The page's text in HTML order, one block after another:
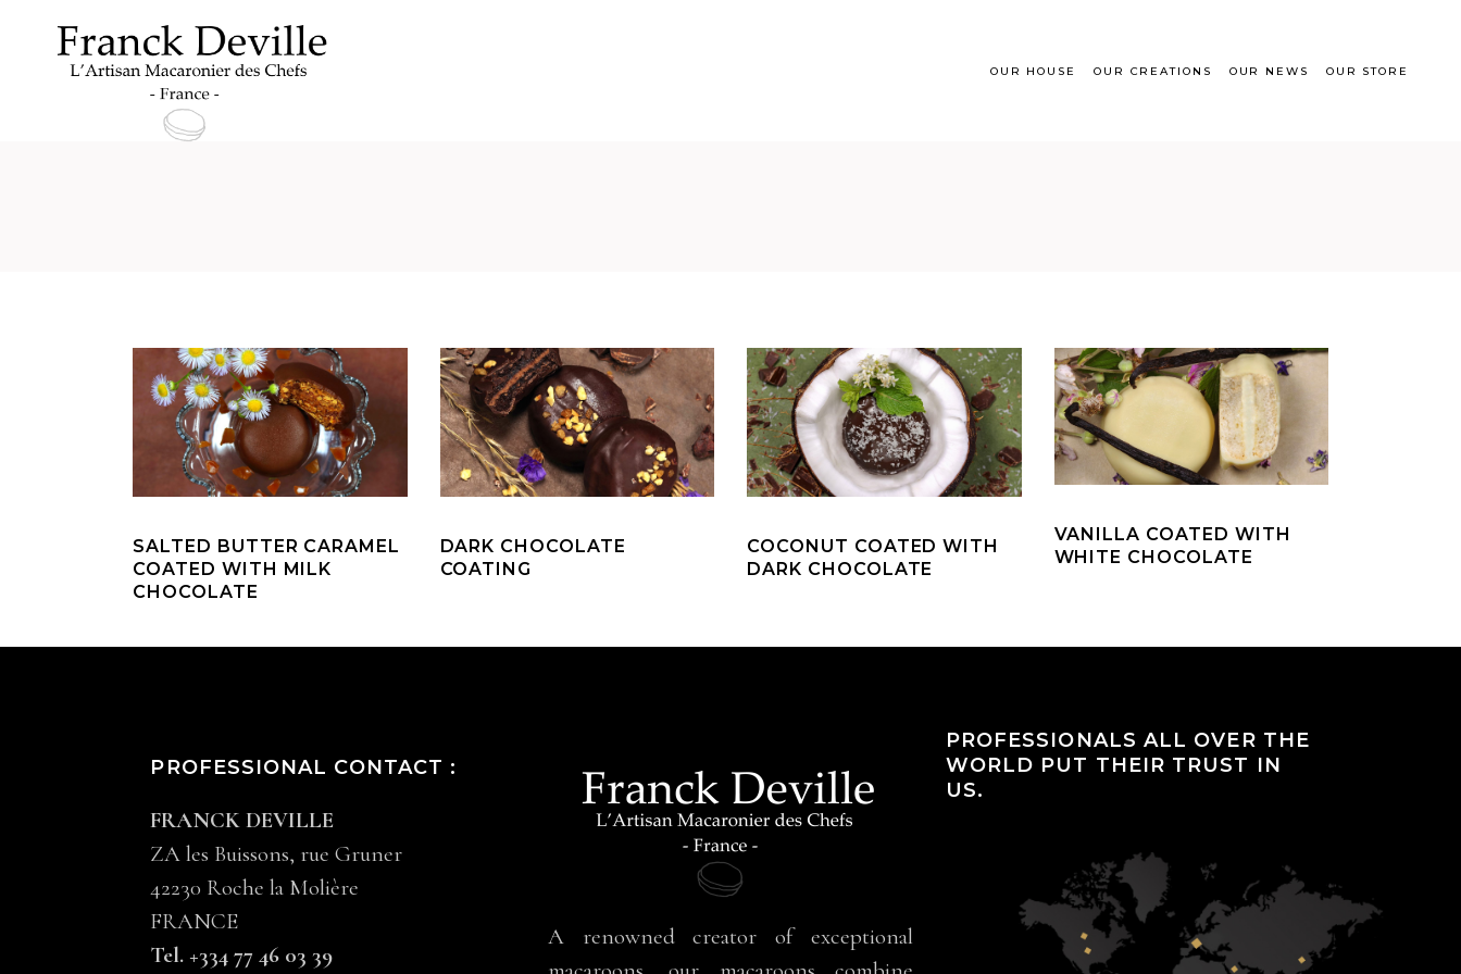
OUR HOUSE OUR CREATIONS OUR NEWS OUR STORE
Archive
SALTED BUTTER CARAMEL
COATED WITH MILK
CHOCOLATE
DARK CHOCOLATE
COATING
COCONUT COATED WITH
DARK CHOCOLATE
VANILLA COATED WITH
WHITE CHOCOLATE
PROFESSIONAL CONTACT :
FRANCK DEVILLE
ZA les Buissons, rue Gruner
42230 Roche la Molière
FRANCE
Tel. +334 77 46 03 39
A renowned creator of exceptional
PROFESSIONALS ALL OVER THE
WORLD PUT THEIR TRUST IN
US.